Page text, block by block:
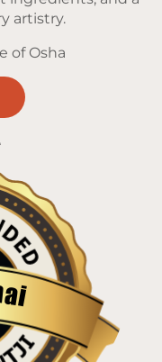
artistry.
of Osha
ai